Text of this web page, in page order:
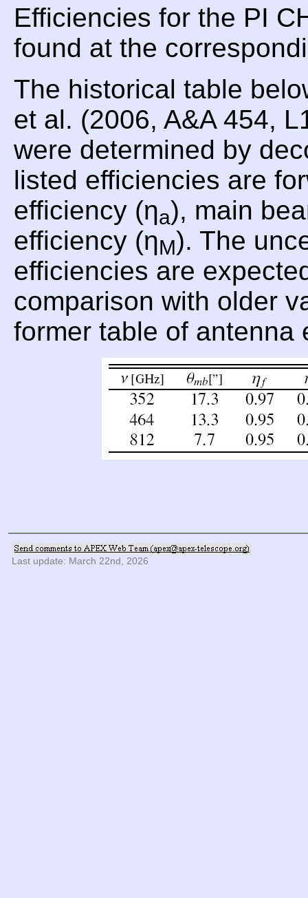
Efficiencies for the PI
found at the
The historical table
et al. (2006, A&A 454,
were determined by
listed efficiencies are
efficiency (ηa), main
efficiency (ηM). The
efficiencies are
comparison with older
former table of
Last update: March 22nd, 2026